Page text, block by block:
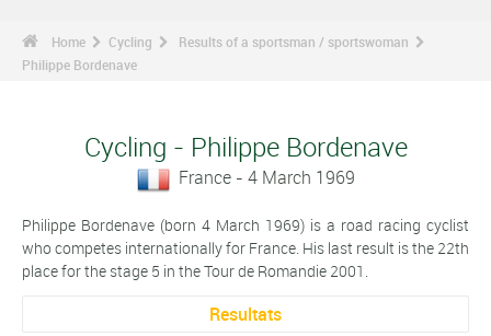
Home Cycling
Results of a sportsman / sportswoman
Philippe Bordenave
Cycling - Philippe Bordenave
France - 4 March 1969
Philippe Bordenave (born 4 March 1969) is a road racing cyclist
who competes internationally for France. His last result is the 22th
place for the stage 5 in the Tour de Romandie 2001.
Resultats